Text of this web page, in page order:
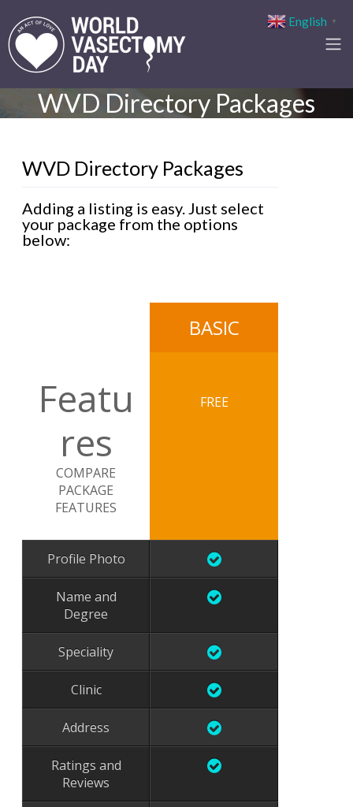
WVD Directory Packages
WVD Directory Packages
Adding a listing is easy. Just select
your package from the options
below:
Featu
res
COMPARE
PACKAGE
FEATURES
Profile Photo
Name and
Degree
Speciality
Clinic
Address
Ratings and
Reviews
BASIC
FREE
English ▼